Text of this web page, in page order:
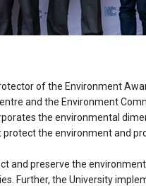
of the Environment
and the Environment
the environmental
the environment and
and preserve the
Further, the University